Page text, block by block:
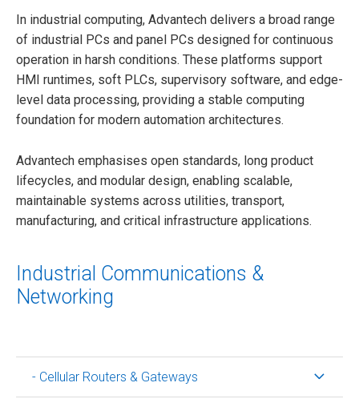
In industrial computing, Advantech delivers a broad range
of industrial PCs and panel PCs designed for continuous
operation in harsh conditions. These platforms support
HMI runtimes, soft PLCs, supervisory software, and edge-
level data processing, providing a stable computing
foundation for modern automation architectures.
Advantech emphasises open standards, long product
lifecycles, and modular design, enabling scalable,
maintainable systems across utilities, transport,
manufacturing, and critical infrastructure applications.
Industrial Communications &
Networking
- Cellular Routers & Gateways